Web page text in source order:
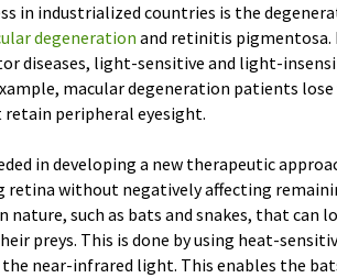
in industrialized countries is the
degenerationand retinitis
diseases, light-sensitive and light-
macular degeneration patients
peripheral eyesight.
in developing a new therapeutic
without negatively affecting
nature, such as bats and snakes, that
preys. This is done by using heat-
near-infrared light. This enables the